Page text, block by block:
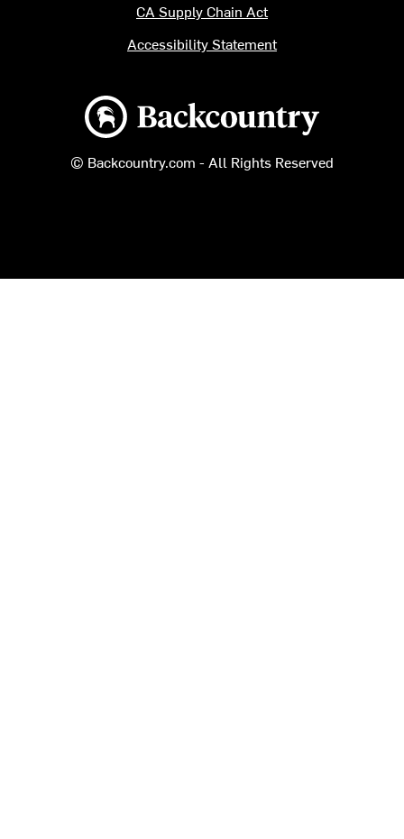
Backcountry logo
© Backcountry.com - All Rights Reserved
CA Supply Chain Act
Accessibility Statement